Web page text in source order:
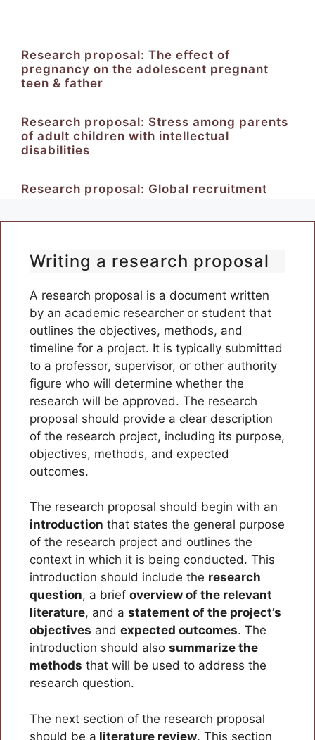
Research proposal: The effect of
pregnancy on the adolescent pregnant
teen & father
Research proposal: Stress among parents
of adult children with intellectual
disabilities
Research proposal: Global recruitment
Writing a research proposal
A research proposal is a document written
by an academic researcher or student that
outlines the objectives, methods, and
timeline for a project. It is typically submitted
to a professor, supervisor, or other authority
figure who will determine whether the
research will be approved. The research
proposal should provide a clear description
of the research project, including its purpose,
objectives, methods, and expected
outcomes.
The research proposal should begin with an
introduction that states the general purpose
of the research project and outlines the
context in which it is being conducted. This
introduction should include the research
question, a brief overview of the relevant
literature, and a statement of the project’s
objectives and expected outcomes. The
introduction should also summarize the
methods that will be used to address the
research question.
The next section of the research proposal
should be a literature review. This section